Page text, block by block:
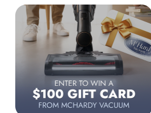
Riccar
Electrolux
Lindhaus
Austin Air Purifiers
iRobot